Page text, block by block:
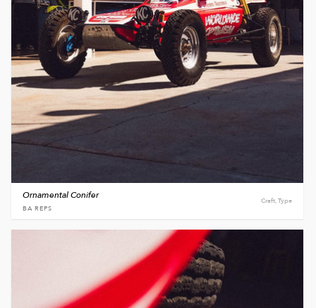
Craft, Type
Ornamental Conifer
BA REPS